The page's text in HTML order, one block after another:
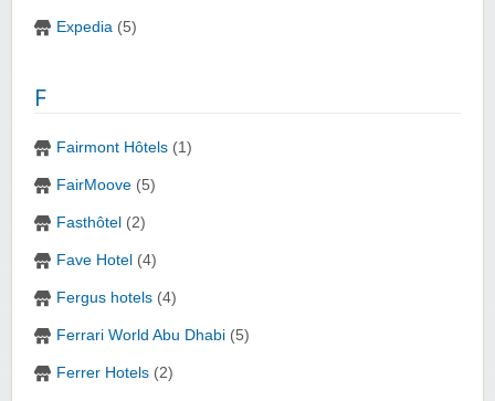
Expedia (5)
F
Fairmont Hôtels (1)
FairMoove (5)
Fasthôtel (2)
Fave Hotel (4)
Fergus hotels (4)
Ferrari World Abu Dhabi (5)
Ferrer Hotels (2)